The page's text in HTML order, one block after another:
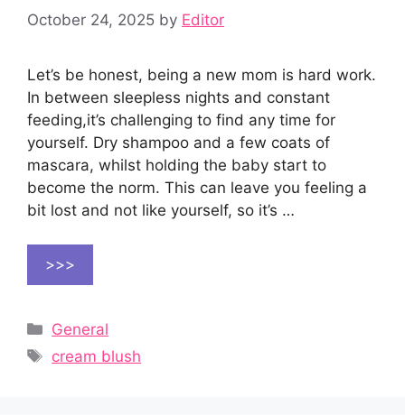
October 24, 2025 by Editor
Let’s be honest, being a new mom is hard work.
In between sleepless nights and constant
feeding,it’s challenging to find any time for
yourself. Dry shampoo and a few coats of
mascara, whilst holding the baby start to
become the norm. This can leave you feeling a
bit lost and not like yourself, so it’s …
>>>
Categories
General
Tags
cream blush